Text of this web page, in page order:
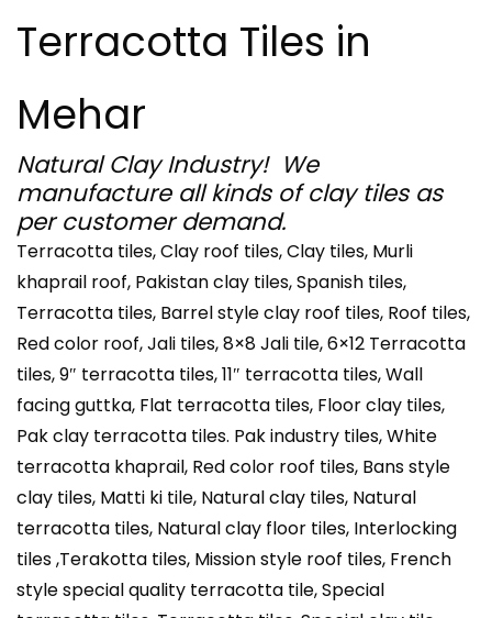
Terracotta Tiles in
Mehar
Natural Clay Industry! We
manufacture all kinds of clay tiles as
per customer demand.
Terracotta tiles, Clay roof tiles, Clay tiles, Murli
khaprail roof, Pakistan clay tiles, Spanish tiles,
Terracotta tiles, Barrel style clay roof tiles, Roof tiles,
Red color roof, Jali tiles, 8×8 Jali tile, 6×12 Terracotta
tiles, 9″ terracotta tiles, 11″ terracotta tiles, Wall
facing guttka, Flat terracotta tiles, Floor clay tiles,
Pak clay terracotta tiles. Pak industry tiles, White
terracotta khaprail, Red color roof tiles, Bans style
clay tiles, Matti ki tile, Natural clay tiles, Natural
terracotta tiles, Natural clay floor tiles, Interlocking
tiles ,Terakotta tiles, Mission style roof tiles, French
style special quality terracotta tile, Special